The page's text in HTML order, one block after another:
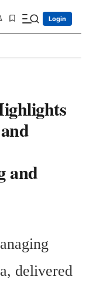
Login
and
delivered